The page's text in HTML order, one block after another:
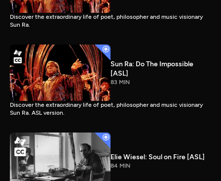
Discover the extraordinary life of poet, philosopher and music visionary
Sun Ra.
Sun Ra: Do The Impossible
[ASL]
83 MIN
Discover the extraordinary life of poet, philosopher and music visionary
Sun Ra. ASL version.
Elie Wiesel: Soul on Fire [ASL]
84 MIN